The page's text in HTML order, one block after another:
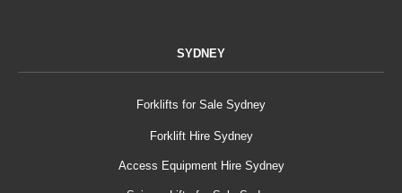
SYDNEY
Forklifts for Sale Sydney
Forklift Hire Sydney
Access Equipment Hire Sydney